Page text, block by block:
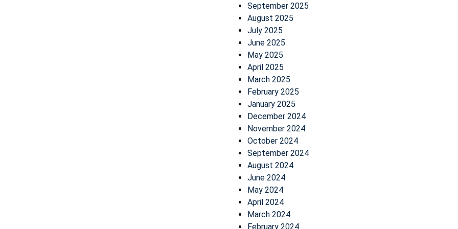
September 2025
August 2025
July 2025
June 2025
May 2025
April 2025
March 2025
February 2025
January 2025
December 2024
November 2024
October 2024
September 2024
August 2024
June 2024
May 2024
April 2024
March 2024
February 2024